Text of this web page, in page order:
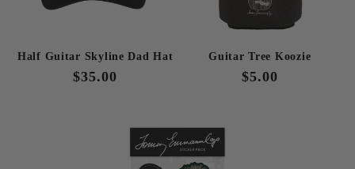
Half Guitar Skyline Dad Hat
Regular
$35.00
Guitar Tree Koozie
Regular
$5.00